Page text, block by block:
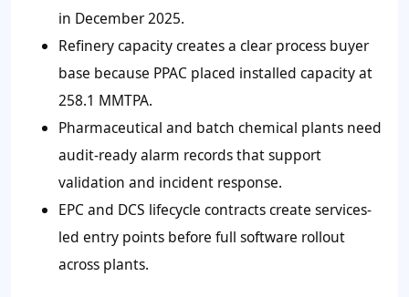
in December 2025.
Refinery capacity creates a clear process buyer
base because PPAC placed installed capacity at
258.1 MMTPA.
Pharmaceutical and batch chemical plants need
audit-ready alarm records that support
validation and incident response.
EPC and DCS lifecycle contracts create services-
led entry points before full software rollout
across plants.